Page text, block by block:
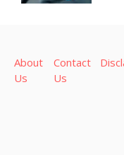
About
Us
Contact
Us